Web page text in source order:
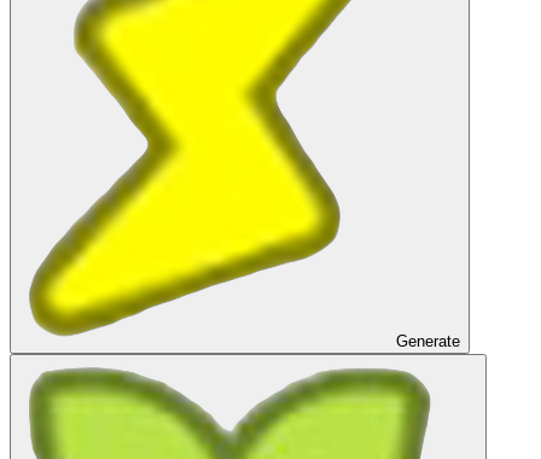
Generate